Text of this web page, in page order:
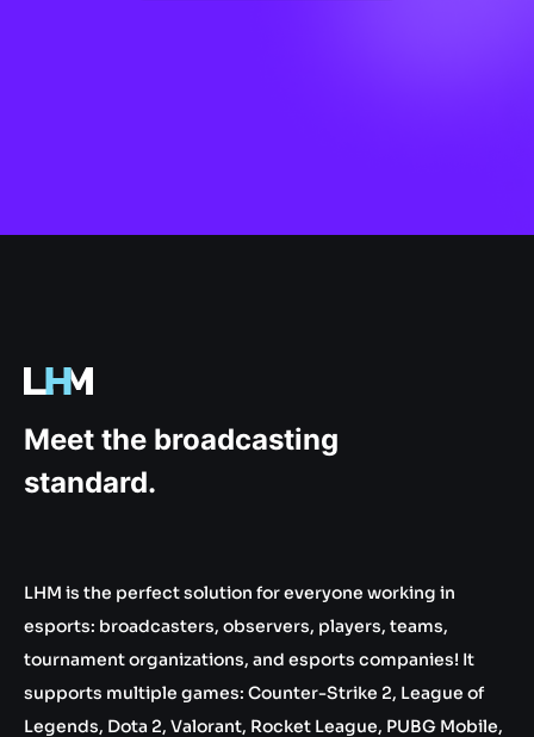
Meet the broadcasting
standard.
LHM is the perfect solution for everyone working in
esports: broadcasters, observers, players, teams,
tournament organizations, and esports companies! It
supports multiple games: Counter-Strike 2, League of
Legends, Dota 2, Valorant, Rocket League, PUBG Mobile,